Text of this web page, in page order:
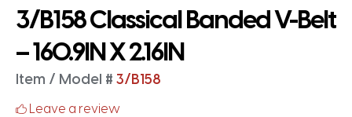
3/B158 Classical Banded V-Belt
– 160.9IN X 2.16IN
Item / Model # 3/B158
Leave a review